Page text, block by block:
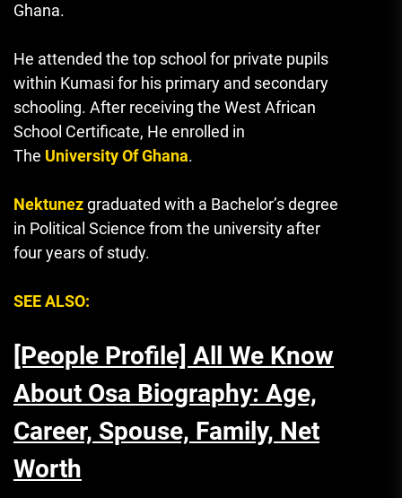
Ghana.
He attended the top school for private pupils
within Kumasi for his primary and secondary
schooling. After receiving the West African
School Certificate, He enrolled in
The University Of Ghana.
Nektunezgraduated with a Bachelor’s degree
in Political Science from the university after
four years of study.
SEE ALSO:
[People Profile] All We Know
About Osa Biography: Age,
Career, Spouse, Family, Net
Worth